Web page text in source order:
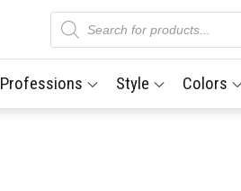
Products
search
Professions Style Colors